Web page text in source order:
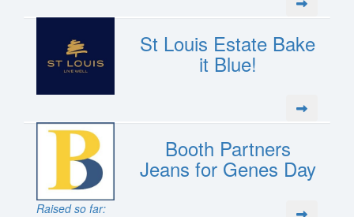
St Louis Estate Bake
it Blue!
Booth Partners
Jeans for Genes Day
Raised so far: